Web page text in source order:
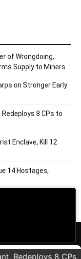
of Wrongdoing,
Supply to Miners
on Stronger Early
8 CPs to
Enclave, Kill 12
14 Hostages,
8 CPs to